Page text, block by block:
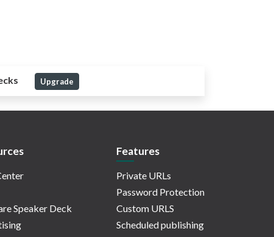
Upgrade
Speaker Deck
Features
Private URLs
Password Protection
Custom URLS
Scheduled publishing